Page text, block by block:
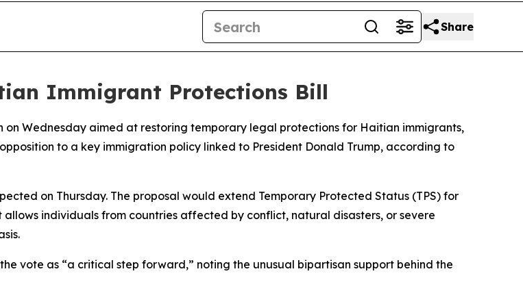
Share
Immigrant Protections Bill
on Wednesday aimed at restoring temporary legal protections for Haitian immigrants,
to a key immigration policy linked to President Donald Trump, according to
on Thursday. The proposal would extend Temporary Protected Status (TPS) for
individuals from countries affected by conflict, natural disasters, or severe
vote as “a critical step forward,” noting the unusual bipartisan support behind the